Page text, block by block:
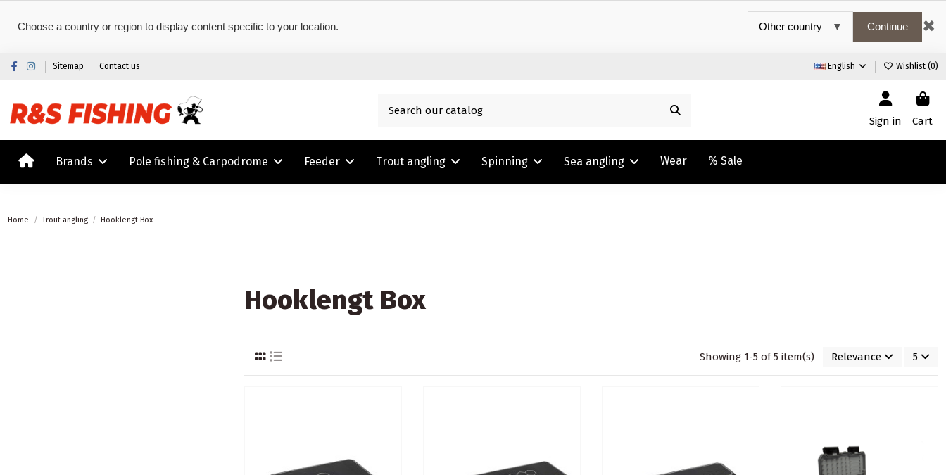
Choose a country or region to display content specific to your location. Continue ✖
Sitemap Contact us English Wishlist (0)
Sign in Cart
Brands Pole fishing & Carpodrome Feeder Trout angling Spinning Sea angling Wear % Sale
Home Trout angling Hooklengt Box
Hooklengt Box
Showing 1-5 of 5 item(s) Relevance 5